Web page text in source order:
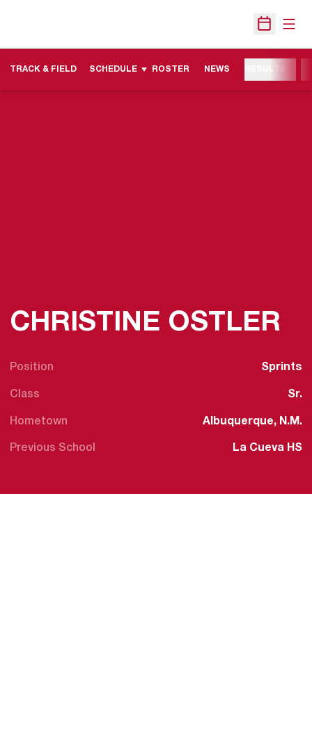
Open
TRACK & FIELD SCHEDULE ROSTER NEWS
CHRISTINE OSTLER
Position Sprints
Class Sr.
Hometown Albuquerque, N.M.
Previous School La Cueva HS